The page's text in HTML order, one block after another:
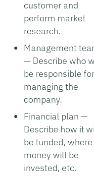
customer and
perform market
research.
Management
— Describe who
be responsible for
managing the
company.
Financial plan —
Describe how it
be funded, where
money will be
invested, etc.